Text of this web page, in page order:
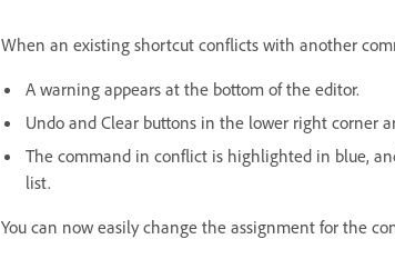
When an existing shortcut conflicts with another
A warning appears at the bottom of the editor.
Undo and Clear buttons in the lower right corner
The command in conflict is highlighted in blue,
list.
You can now easily change the assignment for the